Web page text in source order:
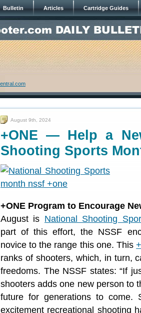
Bulletin Articles Cartridge Guides
August 9th, 2024
+ONE — Help a
Shooting Sports
+ONE Program to Encourage
August is National Shooting
part of this effort, the NSSF
novice to the range this one. This
ranks of shooters, which, in turn,
freedoms. The NSSF states: “If
shooters adds one new person to
future for generations to
excitement recreational shooting